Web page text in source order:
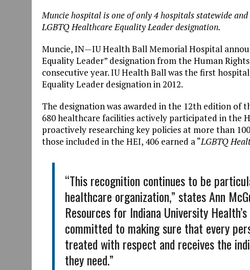
Muncie hospital is one of only 4 hospitals statewide
LGBTQ Healthcare Equality Leader designation.
Muncie, IN—IU Health Ball Memorial Hospital
Equality Leader” designation from the Human
consecutive year. IU Health Ball was the first
Equality Leader designation in 2012.
The designation was awarded in the 12th edition of
680 healthcare facilities actively participated in the
proactively researching key policies at more than
those included in the HEI, 406 earned a “LGBTQ
“This recognition continues to be
healthcare organization,” states Ann
Resources for Indiana University
committed to making sure that every
treated with respect and receives the
they need.”